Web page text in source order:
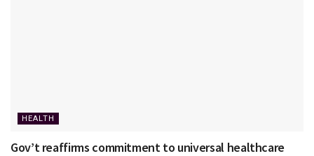
HEALTH
Gov’t reaffirms commitment to universal healthcare